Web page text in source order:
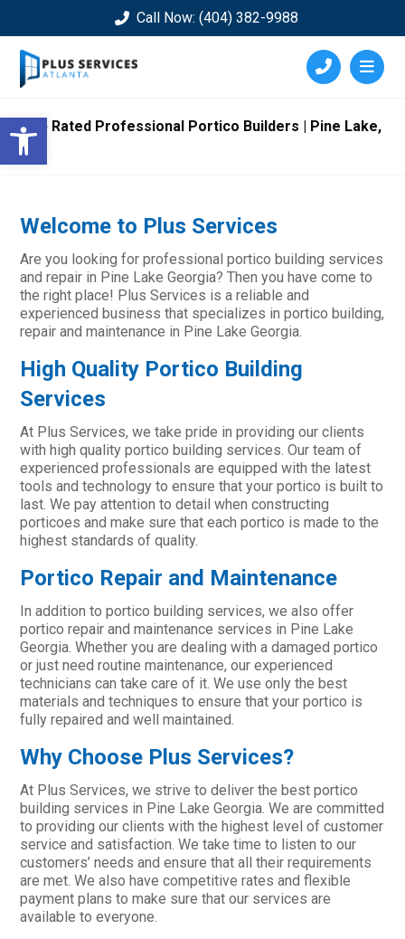
Open toolbar
Call Now: (404) 382-9988
Top Rated Professional Portico Builders | Pine Lake,
GA
Welcome to Plus Services
Are you looking for professional portico building services
and repair in Pine Lake Georgia? Then you have come to
the right place! Plus Services is a reliable and
experienced business that specializes in portico building,
repair and maintenance in Pine Lake Georgia.
High Quality Portico Building
Services
At Plus Services, we take pride in providing our clients
with high quality portico building services. Our team of
experienced professionals are equipped with the latest
tools and technology to ensure that your portico is built to
last. We pay attention to detail when constructing
porticoes and make sure that each portico is made to the
highest standards of quality.
Portico Repair and Maintenance
In addition to portico building services, we also offer
portico repair and maintenance services in Pine Lake
Georgia. Whether you are dealing with a damaged portico
or just need routine maintenance, our experienced
technicians can take care of it. We use only the best
materials and techniques to ensure that your portico is
fully repaired and well maintained.
Why Choose Plus Services?
At Plus Services, we strive to deliver the best portico
building services in Pine Lake Georgia. We are committed
to providing our clients with the highest level of customer
service and satisfaction. We take time to listen to our
customers’ needs and ensure that all their requirements
are met. We also have competitive rates and flexible
payment plans to make sure that our services are
available to everyone.